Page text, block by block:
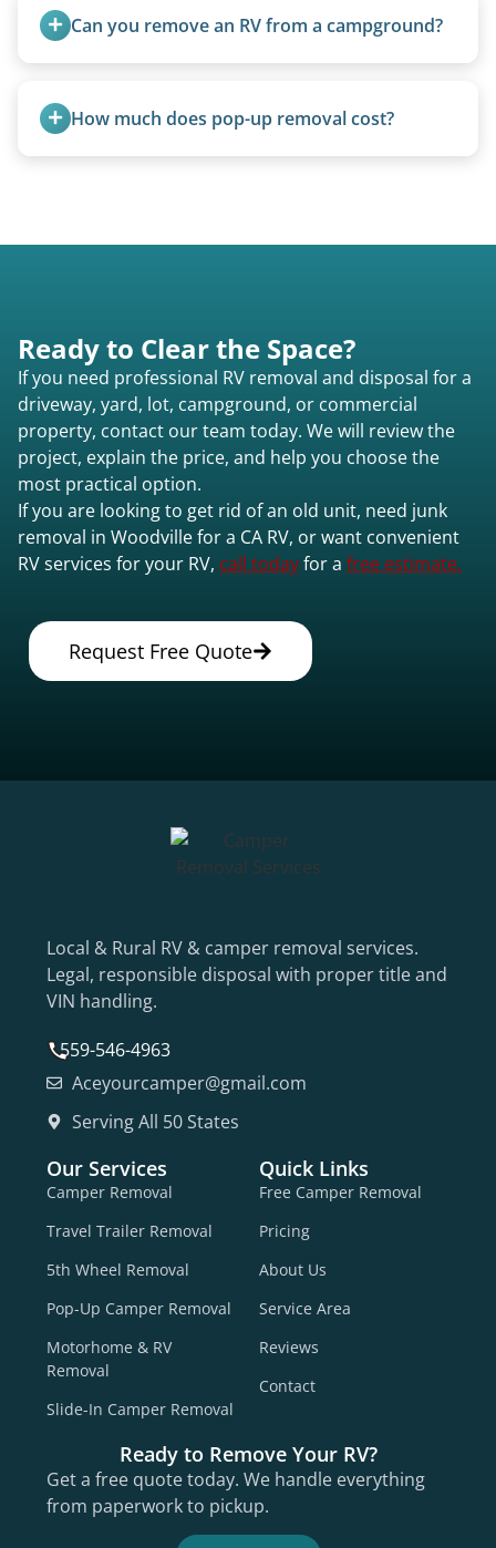
smallest (van conversions), and Class C are mid-
size (van chassis with overhead cab). We remove
Can you remove an RV from a campground?
parks to remove abandoned or unwanted
motorhomes. We coordinate directly with park
How much does pop-up removal cost?
Ready to Clear the Space?
If you need professional RV removal and disposal for a
driveway, yard, lot, campground, or commercial
property, contact our team today. We will review the
project, explain the price, and help you choose the
most practical option.
If you are looking to get rid of an old unit, need junk
removal in Woodville for a CA RV, or want convenient
RV services for your RV, call todayfor a free estimate.
Request Free Quote
Local & Rural RV & camper removal services.
Legal, responsible disposal with proper title and
VIN handling.
559-546-4963
Aceyourcamper@gmail.com
Serving All 50 States
Our Services
Camper Removal
Travel Trailer Removal
5th Wheel Removal
Pop-Up Camper Removal
Motorhome & RV
Removal
Slide-In Camper Removal
Quick Links
Free Camper Removal
Pricing
About Us
Service Area
Reviews
Contact
Ready to Remove Your RV?
Get a free quote today. We handle everything
from paperwork to pickup.